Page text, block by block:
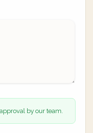
by our team.